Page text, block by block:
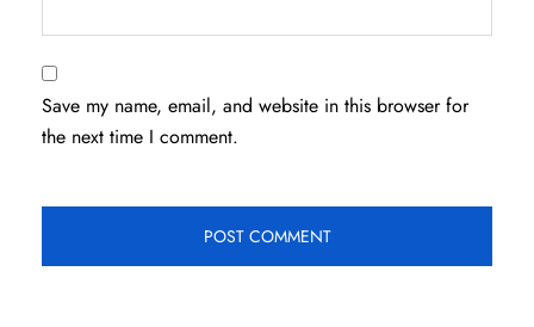
Save my name, email, and website in this browser for
the next time I comment.